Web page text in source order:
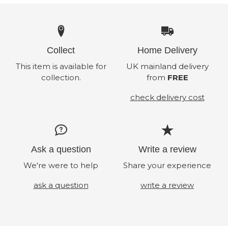
Collect
This item is available for
collection.
Home Delivery
UK mainland delivery
from FREE
check delivery cost
Ask a question
We're were to help
ask a question
Write a review
Share your experience
write a review